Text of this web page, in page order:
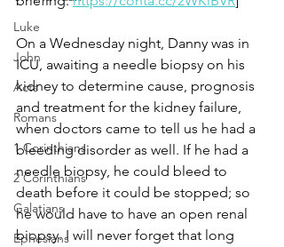
Luke
John
Acts
Romans
1 Corinthians
2 Corinthians
Galatians
Ephesians
On a Wednesday night, Danny was in
ICU, awaiting a needle biopsy on his
kidney to determine cause, prognosis
and treatment for the kidney failure,
when doctors came to tell us he had a
bleeding disorder as well. If he had a
needle biopsy, he could bleed to
death before it could be stopped; so
he would have to have an open renal
biopsy. I will never forget that long